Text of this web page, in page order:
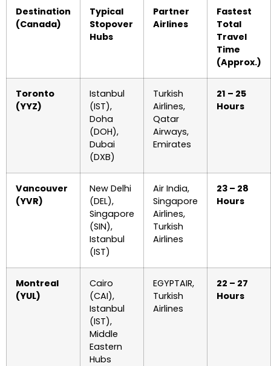
Destination
(Canada)
Typical
Stopover
Hubs
Partner
Airlines
Fastest
Total
Travel
Time
(Approx.)
Toronto
(YYZ)
Istanbul
(IST),
Doha
(DOH),
Dubai
(DXB)
Turkish
Airlines,
Qatar
Airways,
Emirates
21 – 25
Hours
Vancouver
(YVR)
New Delhi
(DEL),
Singapore
(SIN),
Istanbul
(IST)
Air India,
Singapore
Airlines,
Turkish
Airlines
23 – 28
Hours
Montreal
(YUL)
Cairo
(CAI),
Istanbul
(IST),
Middle
Eastern
Hubs
EGYPTAIR,
Turkish
Airlines
22 – 27
Hours